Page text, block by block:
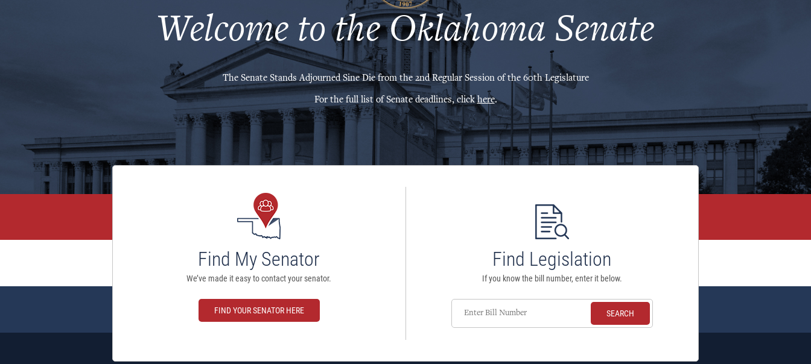
Welcome to the Oklahoma Senate
The Senate Stands Adjourned Sine Die from the 2nd Regular Session of the 60th Legislature
For the full list of Senate deadlines, clickhere.
Find My Senator
We’ve made it easy to contact your senator.
FIND YOUR SENATOR HERE
Find Legislation
If you know the bill number, enter it below.
Number